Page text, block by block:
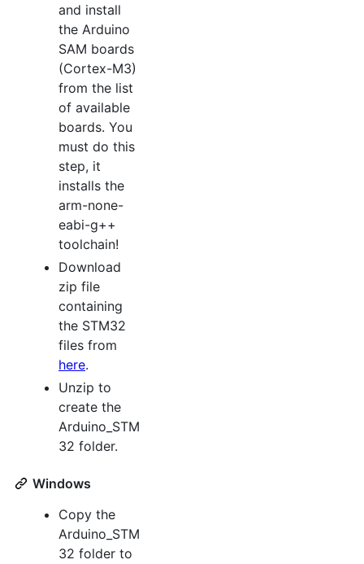
and install
the Arduino
SAM boards
(Cortex-M3)
from the list
of available
boards. You
must do this
step, it
installs the
arm-none-
eabi-g++
toolchain!
Download
zip file
containing
the STM32
files from
here.
Unzip to
create the
Arduino_STM
32 folder.
Windows
Copy the
Arduino_STM
32 folder to